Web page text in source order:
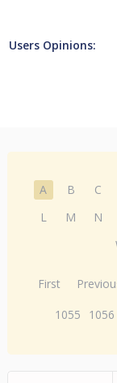
Users Opinions:
A B C
L
M N
First
1055
1056